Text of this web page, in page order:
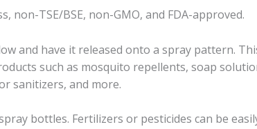
TSE/BSE, non-GMO, and FDA-approved.
and have it released onto a spray pattern.
such as mosquito repellents, soap
sanitizers, and more.
bottles. Fertilizers or pesticides can be